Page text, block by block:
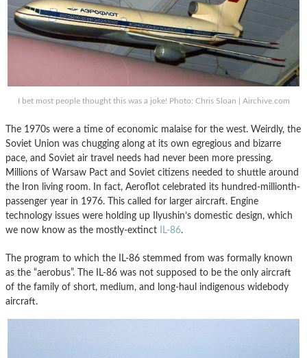
I bet most people thought this was a joke! Photo: Chris Sloan | Airchive.com
The 1970s were a time of economic malaise for the west. Weirdly, the
Soviet Union was chugging along at its own egregious and bizarre
pace, and Soviet air travel needs had never been more pressing.
Millions of Warsaw Pact and Soviet citizens needed to shuttle around
the Iron living room. In fact, Aeroflot celebrated its hundred-millionth-
passenger year in 1976. This called for larger aircraft. Engine
technology issues were holding up Ilyushin’s domestic design, which
we now know as the mostly-extinct
IL-86.
The program to which the IL-86 stemmed from was formally known
as the “aerobus”. The IL-86 was not supposed to be the only aircraft
of the family of short, medium, and long-haul indigenous widebody
aircraft.